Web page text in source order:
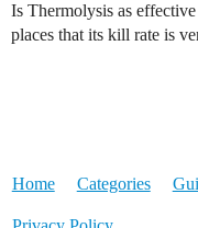
Is Thermolysis as
places that its kill rate is
Home Categories